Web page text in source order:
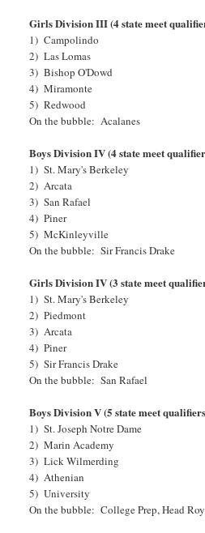
Girls Division III (4 state meet
1) Campolindo
2) Las Lomas
3) Bishop O'Dowd
4) Miramonte
5) Redwood
On the bubble: Acalanes
Boys Division IV (4 state meet
1) St. Mary's Berkeley
2) Arcata
3) San Rafael
4) Piner
5) McKinleyville
On the bubble: Sir Francis Drake
Girls Division IV (3 state meet
1) St. Mary's Berkeley
2) Piedmont
3) Arcata
4) Piner
5) Sir Francis Drake
On the bubble: San Rafael
Boys Division V (5 state meet
1) St. Joseph Notre Dame
2) Marin Academy
3) Lick Wilmerding
4) Athenian
5) University
On the bubble: College Prep, Head